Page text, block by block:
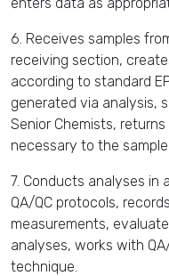
6. Receives samples
receiving section,
according to standard
generated via analysis,
Senior Chemists,
necessary to the
7. Conducts analyses in
QA/QC protocols,
measurements,
analyses, works with
technique.